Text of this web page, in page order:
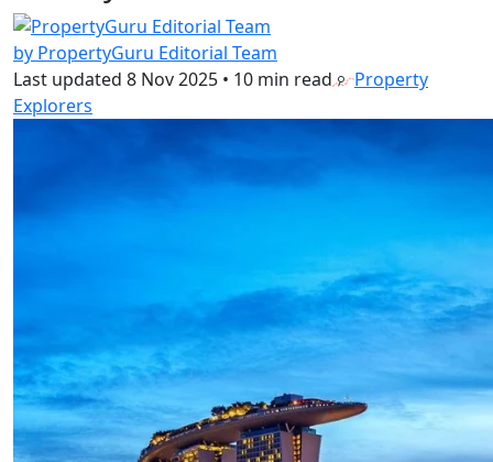
by PropertyGuru Editorial Team
Last updated 8 Nov 2025 • 10 min read
Property
Explorers